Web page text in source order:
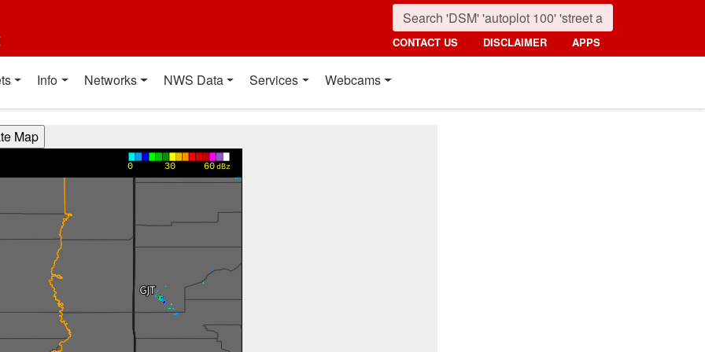
CONTACT US DISCLAIMER APPS
Info Networks NWS Data Services Webcams